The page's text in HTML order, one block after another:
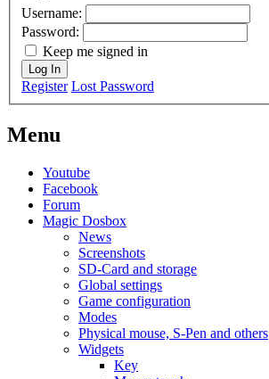
Username:
Password:
Keep me signed in
Log In
Register Lost Password
Menu
Youtube
Facebook
Forum
Magic Dosbox
News
Screenshots
SD-Card and storage
Global settings
Game configuration
Modes
Physical mouse, S-Pen and others
Widgets
Key